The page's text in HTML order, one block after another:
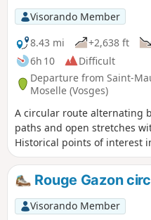
Visorando Member
8.43 mi
+2,638 ft
6h 10
Difficult
Departure from Saint-
Moselle (Vosges)
A circular route alternating
paths and open stretches
Historical points of interest
of the unfinished Urbès
discovery trail) and the
(check for visiting days and
Rouge Gazon
Visorando Member